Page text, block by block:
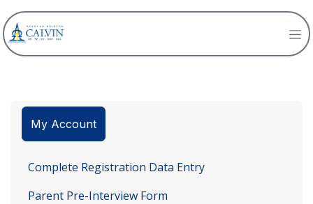
My Account
Complete Registration Data Entry
Parent Pre-Interview Form